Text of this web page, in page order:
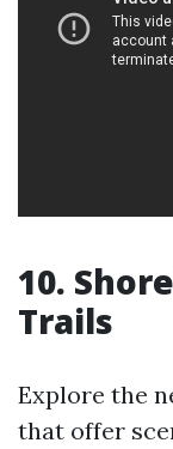
10.
Trails
Explore the
that offer